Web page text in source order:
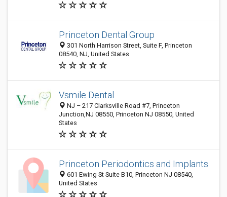
Princeton Dental Group
301 North Harrison Street, Suite F, Princeton
08540, NJ, United States
Vsmile Dental
NJ – 217 Clarksville Road #7, Princeton
Junction,NJ 08550, Princeton NJ 08550, United
States
Princeton Periodontics and Implants
601 Ewing St Suite B10, Princeton NJ 08540,
United States